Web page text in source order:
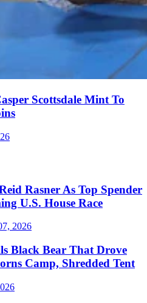
Scottsdale Mint To
Rasner As Top Spender
U.S. House Race
2026
Black Bear That Drove
Camp, Shredded Tent